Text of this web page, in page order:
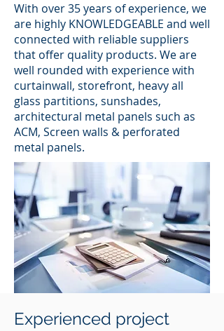
Experienced project
With over 35 years of experience, we
are highly KNOWLEDGEABLE and well
connected with reliable suppliers
that offer quality products. We are
well rounded with experience with
curtainwall, storefront, heavy all
glass partitions, sunshades,
architectural metal panels such as
ACM, Screen walls & perforated
metal panels.